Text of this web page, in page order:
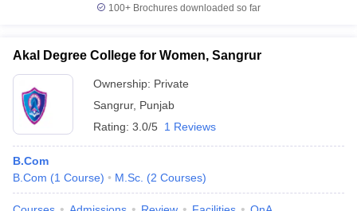
100+ Brochures downloaded so far
Akal Degree College for Women, Sangrur
Ownership: Private
Sangrur, Punjab
Rating: 3.0/5 1 Reviews
B.Com
B.Com (1 Course) M.Sc. (2 Courses)